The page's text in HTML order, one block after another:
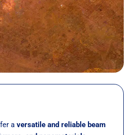
a versatile and reliable beam